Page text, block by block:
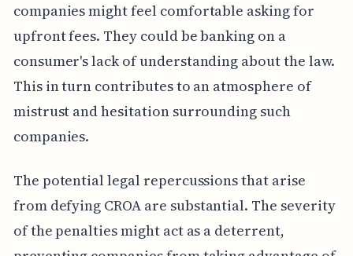
companies might feel comfortable asking for
upfront fees. They could be banking on a
consumer's lack of understanding about the law.
This in turn contributes to an atmosphere of
mistrust and hesitation surrounding such
companies.
The potential legal repercussions that arise
from defying CROA are substantial. The severity
of the penalties might act as a deterrent,